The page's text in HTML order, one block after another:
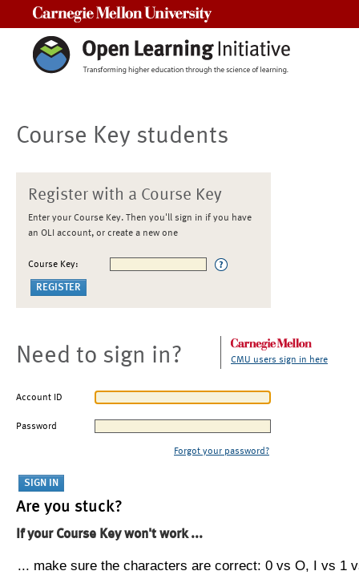
Course Key students
Register with a Course Key
Enter your Course Key. Then you'll sign in if you have
an OLI account, or create a new one
Course Key:
Need to sign in? CMU users sign in here
Account ID
Password
Forgot your password?
Are you stuck?
If your Course Key won't work ...
... make sure the characters are correct: 0 vs O, I vs 1